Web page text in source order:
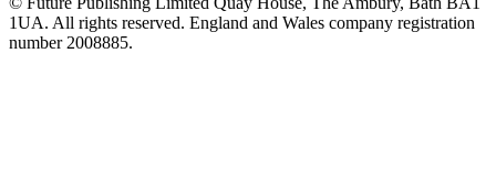
1UA. All rights reserved. England and Wales company registration
number 2008885.